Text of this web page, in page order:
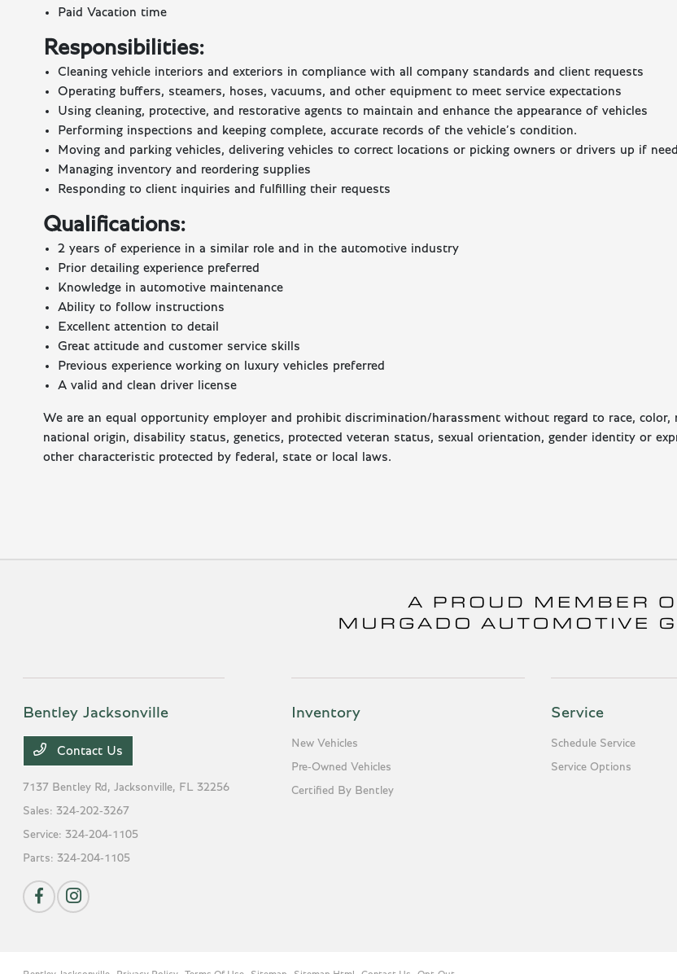
Paid Vacation time
Responsibilities:
Cleaning vehicle interiors and exteriors in compliance with all company standards and client requests
Operating buffers, steamers, hoses, vacuums, and other equipment to meet service expectations
Using cleaning, protective, and restorative agents to maintain and enhance the appearance of vehicles
Performing inspections and keeping complete, accurate records of the vehicle’s condition.
Moving and parking vehicles, delivering vehicles to correct locations or picking owners or drivers up if
Managing inventory and reordering supplies
Responding to client inquiries and fulfilling their requests
Qualifications:
2 years of experience in a similar role and in the automotive industry
Prior detailing experience preferred
Knowledge in automotive maintenance
Ability to follow instructions
Excellent attention to detail
Great attitude and customer service skills
Previous experience working on luxury vehicles preferred
A valid and clean driver license
We are an equal opportunity employer and prohibit discrimination/harassment without regard to race, color,
national origin, disability status, genetics, protected veteran status, sexual orientation, gender identity or
other characteristic protected by federal, state or local laws.
Bentley Jacksonville
Contact Us
7137 Bentley Rd,Jacksonville, FL 32256
Sales: 324-202-3267
Service: 324-204-1105
Parts: 324-204-1105
Inventory
New Vehicles
Pre-Owned Vehicles
Certified By Bentley
Service
Schedule Service
Service Options